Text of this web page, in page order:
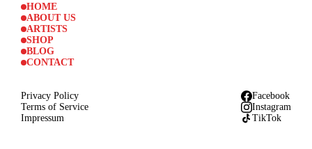
HOME
ABOUT US
ARTISTS
SHOP
BLOG
CONTACT
Privacy Policy
Terms of Service
Impressum
Facebook
Instagram
TikTok